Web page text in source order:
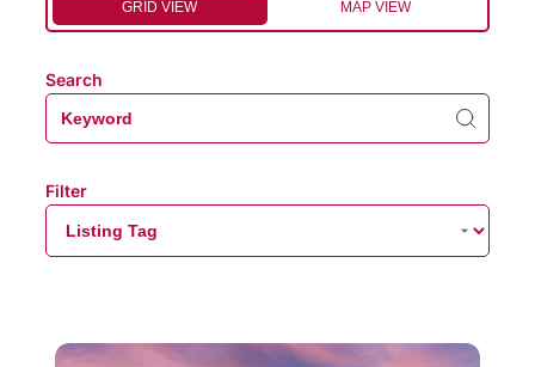
GRID VIEW MAP VIEW
Search
Filter